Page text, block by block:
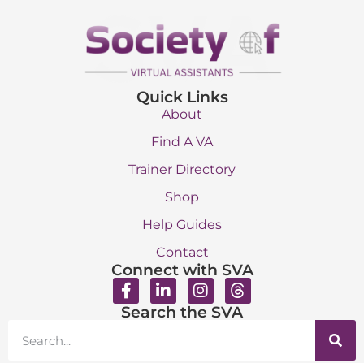
Quick Links
About
Find A VA
Trainer Directory
Shop
Help Guides
Contact
Connect with SVA
Search the SVA